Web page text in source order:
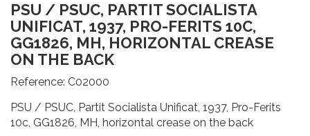
PSU / PSUC, PARTIT SOCIALISTA
UNIFICAT, 1937, PRO-FERITS 10C,
GG1826, MH, HORIZONTAL CREASE
ON THE BACK
Reference: C02000
PSU / PSUC, Partit Socialista Unificat, 1937, Pro-Ferits
10c, GG1826, MH, horizontal crease on the back